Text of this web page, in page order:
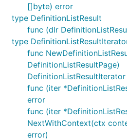
[]byte) error
type DefinitionListResult
func (dlr
type
func
DefinitionListResultPage)
DefinitionListResultIterator
func (iter
error
func (iter
NextWithContext(ctx
error)